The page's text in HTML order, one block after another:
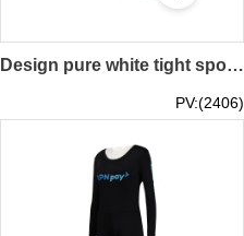
Design pure white tight sports vest Design black elastic sports running gym retail TF070
PV:(2406)